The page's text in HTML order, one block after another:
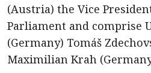
(Austria) the Vice
Parliament and comprise
(Germany) Tomáš
Maximilian Krah